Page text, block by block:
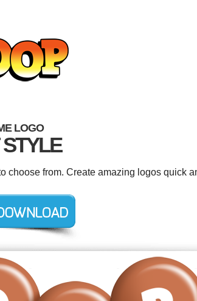
LOGO
choose from. Create amazing logos quick